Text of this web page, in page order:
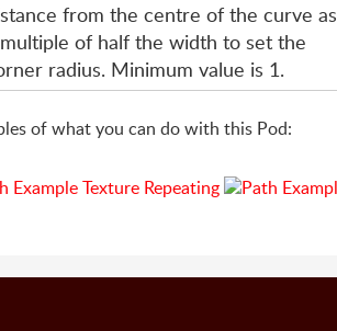
from the centre of the curve as
of half the width to set the
radius. Minimum value is 1.
of what you can do with this Pod: